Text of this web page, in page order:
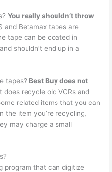
You really shouldn’t throw
and Betamax tapes are
tape can be coated in
shouldn’t end up in a
tapes? Best Buy does not
does recycle old VCRs and
related items that you can
the item you’re recycling,
may charge a small
program that can digitize